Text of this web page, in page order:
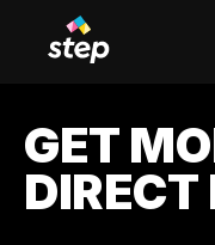
GET
DIRECT